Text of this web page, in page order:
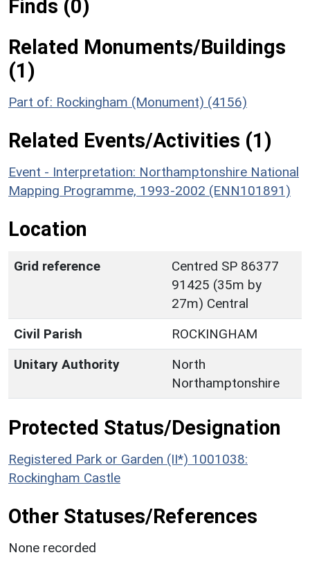
Finds (0)
Related Monuments/Buildings
(1)
Part of: Rockingham (Monument) (4156)
Related Events/Activities (1)
Event - Interpretation: Northamptonshire National
Mapping Programme, 1993-2002 (ENN101891)
Location
Grid reference
Centred SP 86377
91425 (35m by
27m) Central
Civil Parish
ROCKINGHAM
Unitary Authority
North
Northamptonshire
Protected Status/Designation
Registered Park or Garden (II*) 1001038:
Rockingham Castle
Other Statuses/References
None recorded